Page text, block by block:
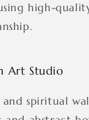
high-
Art Studio
and spiritual